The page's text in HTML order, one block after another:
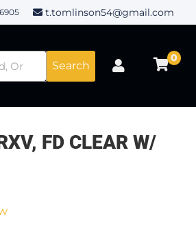
t.tomlinson54@gmail.com
Search
0
FD CLEAR W/